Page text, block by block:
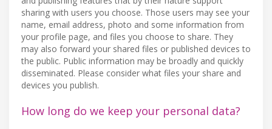
sharing with users you choose. Those users may see your
name, email address, photo and some information from
your profile page, and files you choose to share. They
may also forward your shared files or published devices to
the public. Public information may be broadly and quickly
disseminated. Please consider what files your share and
devices you publish.
How long do we keep your personal data?